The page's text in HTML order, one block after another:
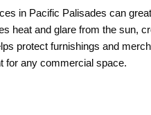
in Pacific Palisades can
heat and glare from the sun,
protect furnishings and
for any commercial space.